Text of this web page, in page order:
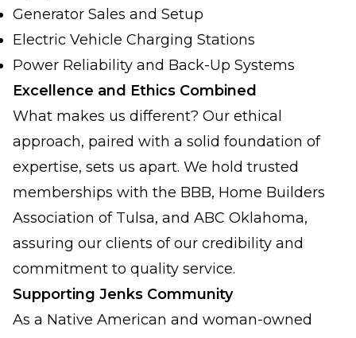
Generator Sales and Setup
Electric Vehicle Charging Stations
Power Reliability and Back-Up Systems
Excellence and Ethics Combined
What makes us different? Our ethical
approach, paired with a solid foundation of
expertise, sets us apart. We hold trusted
memberships with the BBB, Home Builders
Association of Tulsa, and ABC Oklahoma,
assuring our clients of our credibility and
commitment to quality service.
Supporting Jenks Community
As a Native American and woman-owned